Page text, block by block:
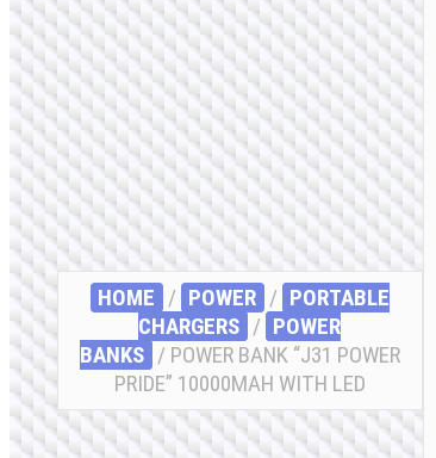
HOME / POWER / PORTABLE
CHARGERS / POWER
BANKS / POWER BANK “J31 POWER
PRIDE” 10000MAH WITH LED